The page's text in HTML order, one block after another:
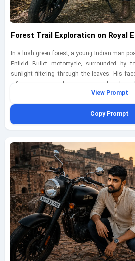
Forest Trail Exploration on Royal
In a lush green forest, a young Indian man
Enfield Bullet motorcycle, surrounded by
sunlight filtering through the leaves. His
reference image, showcasing a relaxed
flannel shirt, black jeans, and hiking boots,
adventure. The scene captures the
exploration. Shot with a Panasonic Lumix
f/2.5, ISO 400, shutter speed 1/250s, the
landscape.
View Prompt
Copy Prompt